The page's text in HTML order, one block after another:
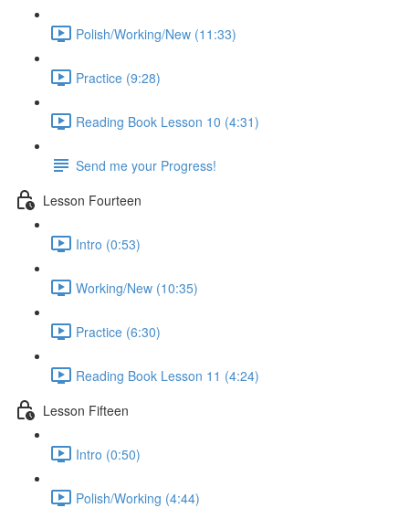
Polish/Working/New (11:33)
Practice (9:28)
Reading Book Lesson 10 (4:31)
Send me your Progress!
Lesson Fourteen
Intro (0:53)
Working/New (10:35)
Practice (6:30)
Reading Book Lesson 11 (4:24)
Lesson Fifteen
Intro (0:50)
Polish/Working (4:44)